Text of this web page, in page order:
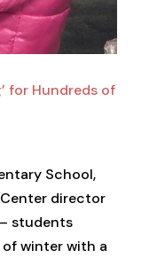
for Hundreds of
School,
director
students
winter with a